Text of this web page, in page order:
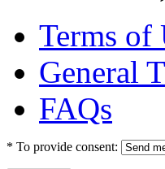
Terms of
General
FAQs
* To provide consent: